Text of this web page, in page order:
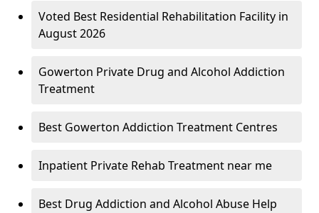
Voted Best Residential Rehabilitation Facility in
August 2026
Gowerton Private Drug and Alcohol Addiction
Treatment
Best Gowerton Addiction Treatment Centres
Inpatient Private Rehab Treatment near me
Best Drug Addiction and Alcohol Abuse Help